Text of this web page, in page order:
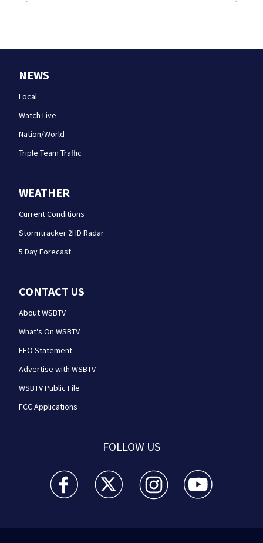
NEWS
Local
Watch Live
Nation/World
Triple Team Traffic
WEATHER
Current Conditions
Stormtracker 2HD Radar
5 Day Forecast
CONTACT US
About WSBTV
What's On WSBTV
EEO Statement
Advertise with WSBTV
WSBTV Public File
FCC Applications
FOLLOW US
WSB-TV Channel 2 - Atlanta facebook feed(Opens a
WSB-TV Channel 2 - Atlanta twitter
WSB-TV Channel 2 - Atlanta
WSB-TV Channel